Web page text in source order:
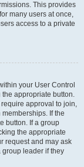
This provides
many users at once,
access to a private
your User Control
appropriate button.
approval to join,
If the
button. If a group
the appropriate
request and may ask
group leader if they